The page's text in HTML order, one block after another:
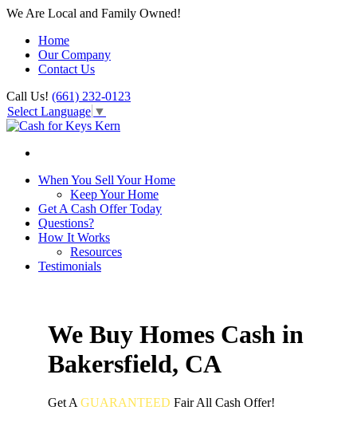
We Are Local and Family Owned!
Home
Our Company
Contact Us
Call Us! (661) 232-0123
Select Language ▼
When You Sell Your Home
Keep Your Home
Get A Cash Offer Today
Questions?
How It Works
Resources
Testimonials
We Buy Homes Cash in
Bakersfield, CA
Get A GUARANTEED FairAll Cash Offer!